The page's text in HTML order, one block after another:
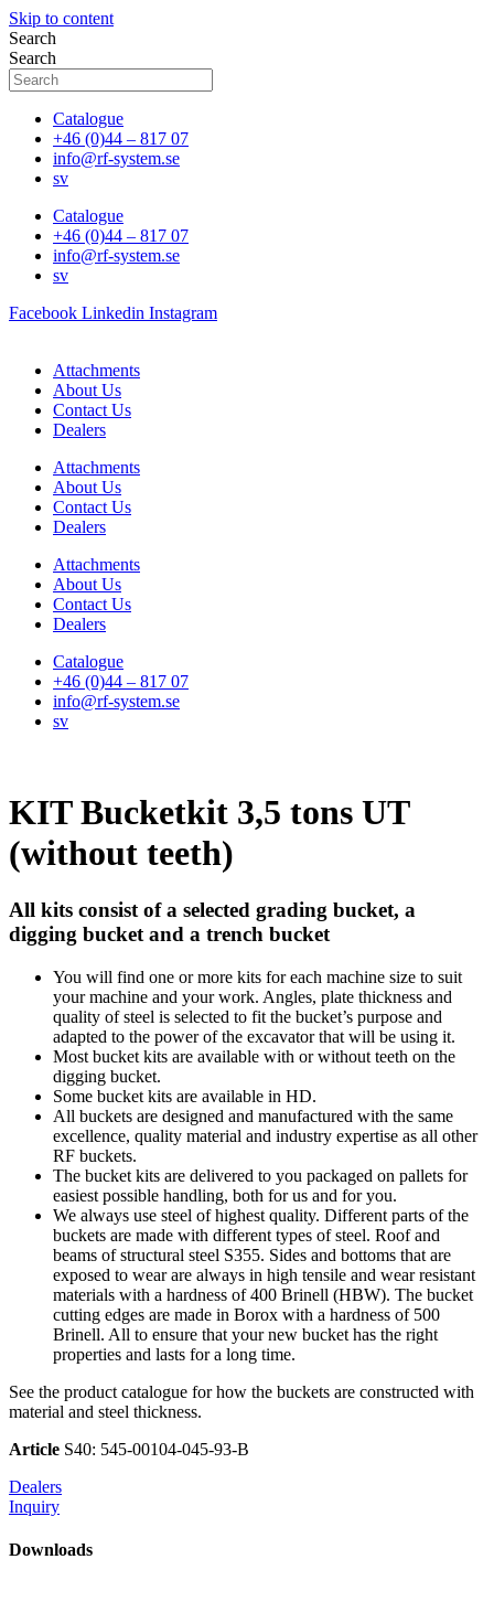
Skip to content
Search
Search
Catalogue
+46 (0)44 – 817 07
info@rf-system.se
sv
Catalogue
+46 (0)44 – 817 07
info@rf-system.se
sv
Facebook Linkedin Instagram
Attachments
About Us
Contact Us
Dealers
Attachments
About Us
Contact Us
Dealers
Attachments
About Us
Contact Us
Dealers
Catalogue
+46 (0)44 – 817 07
info@rf-system.se
sv
KIT Bucketkit 3,5 tons UT
(without teeth)
All kits consist of a selected grading bucket, a
digging bucket and a trench bucket
You will find one or more kits for each machine size to suit
your machine and your work. Angles, plate thickness and
quality of steel is selected to fit the bucket’s purpose and
adapted to the power of the excavator that will be using it.
Most bucket kits are available with or without teeth on the
digging bucket.
Some bucket kits are available in HD.
All buckets are designed and manufactured with the same
excellence, quality material and industry expertise as all other
RF buckets.
The bucket kits are delivered to you packaged on pallets for
easiest possible handling, both for us and for you.
We always use steel of highest quality. Different parts of the
buckets are made with different types of steel. Roof and
beams of structural steel S355. Sides and bottoms that are
exposed to wear are always in high tensile and wear resistant
materials with a hardness of 400 Brinell (HBW). The bucket
cutting edges are made in Borox with a hardness of 500
Brinell. All to ensure that your new bucket has the right
properties and lasts for a long time.
See the product catalogue for how the buckets are constructed with
material and steel thickness.
Article S40: 545-00104-045-93-B
Dealers
Inquiry
Downloads